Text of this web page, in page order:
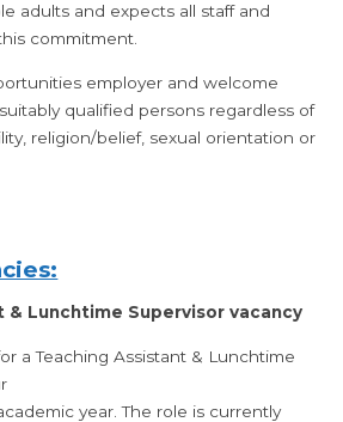
adults and expects all staff and
commitment.
employer and welcome
qualified persons regardless of
religion/belief, sexual orientation or
& Lunchtime Supervisor vacancy
a Teaching Assistant & Lunchtime
year. The role is currently